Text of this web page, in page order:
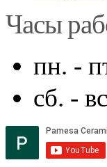
Часы
пн. -
сб. -